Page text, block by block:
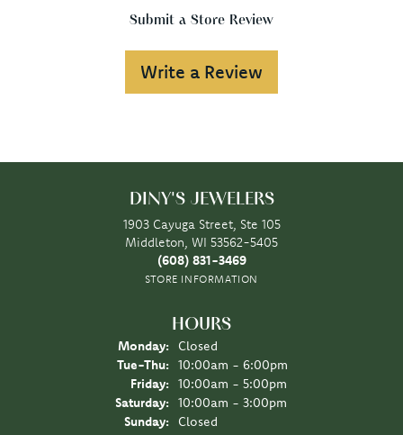
Submit a Store Review
Write a Review
DINY'S JEWELERS
1903 Cayuga Street, Ste 105
Middleton, WI 53562-5405
(608) 831-3469
STORE INFORMATION
HOURS
Monday:
Closed
Tue-Thu: Tuesday - Thursday:
10:00am - 6:00pm
Friday:
10:00am - 5:00pm
Saturday:
10:00am - 3:00pm
Sunday:
Closed